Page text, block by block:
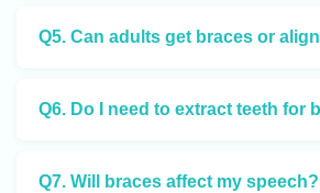
Q5. Can adults get braces or
Q6. Do I need to extract teeth for
Q7. Will braces affect my speech?